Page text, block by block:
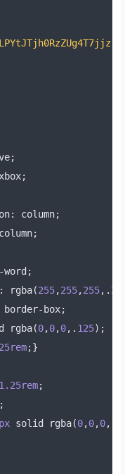
;
;
: column;
;
word ;
rgba(255,255,255,. 2
border- box;
rgba(0,0,0,. 125);
25rem;}
1.25rem;
solid rgba(0,0,0,.